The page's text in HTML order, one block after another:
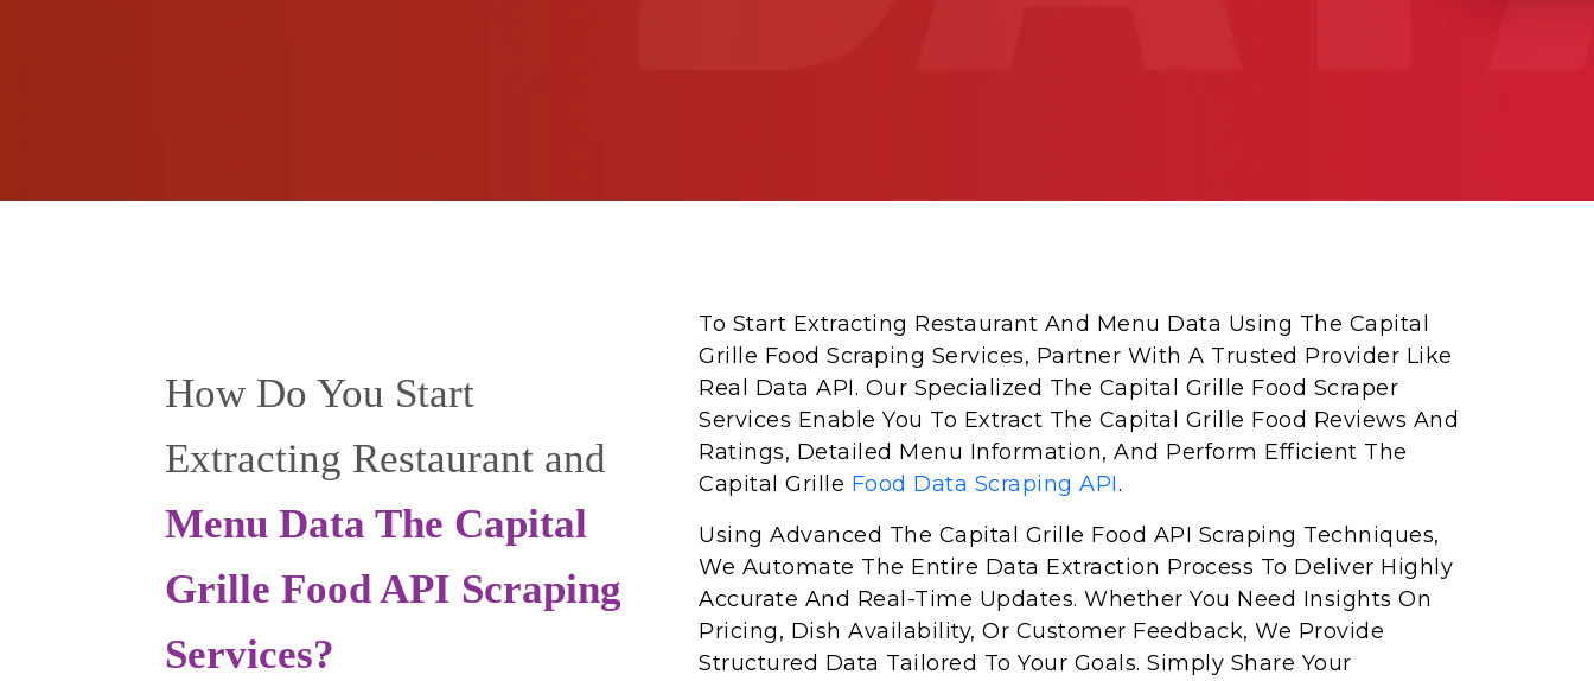
How Do You Start
Extracting Restaurant and
Menu Data The Capital
Grille Food API Scraping
Services?
To Start Extracting Restaurant And Menu Data Using The Capital
Grille Food Scraping Services, Partner With A Trusted Provider Like
Real Data API. Our Specialized The Capital Grille Food Scraper
Services Enable You To Extract The Capital Grille Food Reviews And
Ratings, Detailed Menu Information, And Perform Efficient The
Capital Grille Food Data Scraping API.
Using Advanced The Capital Grille Food API Scraping Techniques,
We Automate The Entire Data Extraction Process To Deliver Highly
Accurate And Real-Time Updates. Whether You Need Insights On
Pricing, Dish Availability, Or Customer Feedback, We Provide
Structured Data Tailored To Your Goals. Simply Share Your